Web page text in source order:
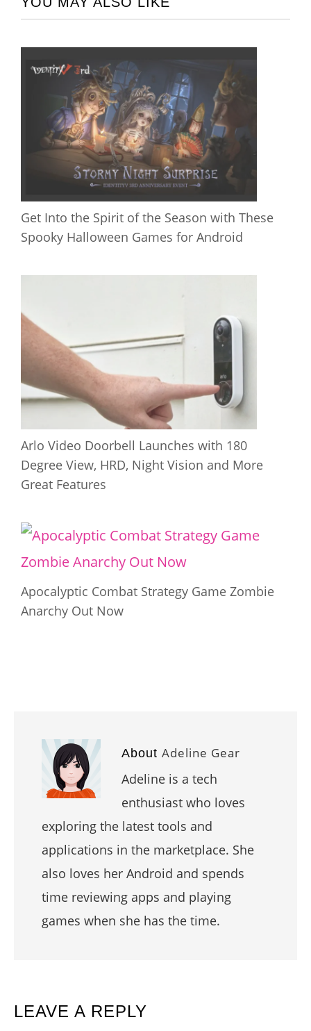
Get Into the Spirit of the Season with These
Spooky Halloween Games for Android
Arlo Video Doorbell Launches with 180
Degree View, HRD, Night Vision and More
Great Features
Apocalyptic Combat Strategy Game Zombie
Anarchy Out Now
About Adeline Gear
Adeline is a tech
enthusiast who loves
exploring the latest tools and
applications in the marketplace. She
also loves her Android and spends
time reviewing apps and playing
games when she has the time.
READER
LEAVE A REPLY